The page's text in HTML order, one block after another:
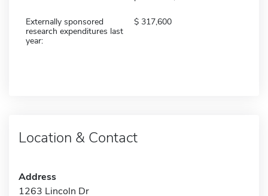
Externally sponsored
research expenditures last
year:
317,600
Location & Contact
Address
1263 Lincoln Dr